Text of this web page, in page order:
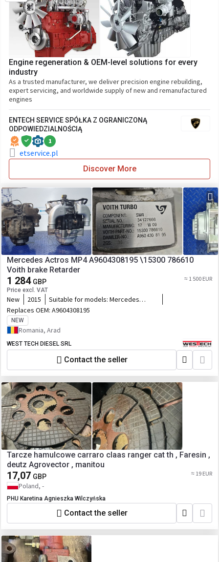
Engine regeneration & OEM-level solutions for every
industry
As a trusted manufacturer, we deliver precision engine rebuilding,
expert servicing, and worldwide supply of new and remanufactured
engines
ENTECH SERVICE SPÓŁKA Z OGRANICZONĄ
ODPOWIEDZIALNOŚCIĄ
1
etservice.pl
Discover More
Mercedes Actros MP4 A9604308195 \15300 786610
Voith brake Retarder
1 284 GBP
Price excl. VAT
≈ 1 500 EUR
New 2015 Suitable for models: Mercedes
Actros, Axor, Arocs MP4 Codes:
A9604304895 A0014300495
A0004309495 A0004308495
A0004307995 A0004307295
A0004306995 A0004306595
A9604304095 A9604302695
A9604304695 A9604302495
A9604305295 A0004306595
A9604305095 A9604306295
A9604305495 A9604305695
Replaces OEM: A9604308195
NEW
Romania, Arad
WEST TECH DIESEL SRL
Contact the seller
Tarcze hamulcowe carraro claas ranger cat th , Faresin ,
deutz Agrovector , manitou
17,07 GBP ≈ 19 EUR
Poland, -
PHU Karetina Agnieszka Wilczyńska
Contact the seller